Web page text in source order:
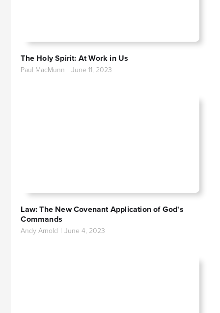
The Holy Spirit: At Work in Us
Paul MacMunn | June 11, 2023
Law: The New Covenant Application of God's
Commands
Andy Arnold | June 4, 2023